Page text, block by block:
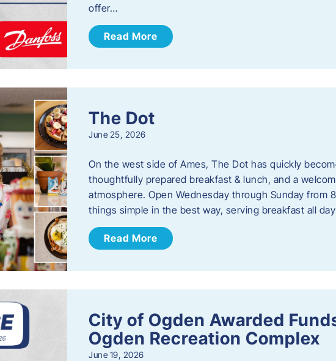
offer…
Read More
The Dot
June 25, 2026
On the west side of Ames, The Dot has quickly
thoughtfully prepared breakfast & lunch, and a
atmosphere. Open Wednesday through Sunday from
things simple in the best way, serving breakfast all
Read More
City of Ogden Awarded
Ogden Recreation Complex
June 19, 2026